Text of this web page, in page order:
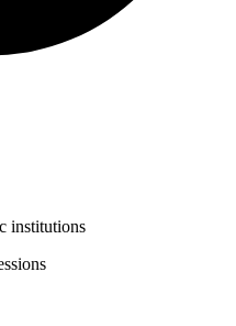
institutions